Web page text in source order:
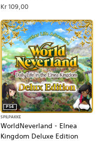
Kr 109,00
WorldNeverland - Elnea
Kingdom Deluxe Edition
PS4
SPILPAKKE